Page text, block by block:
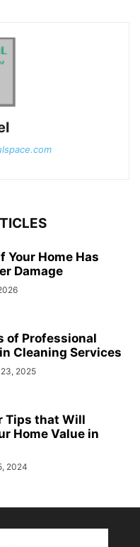
Your Home Has
Damage
of Professional
Cleaning Services
2025
Tips that Will
Home Value in
2024